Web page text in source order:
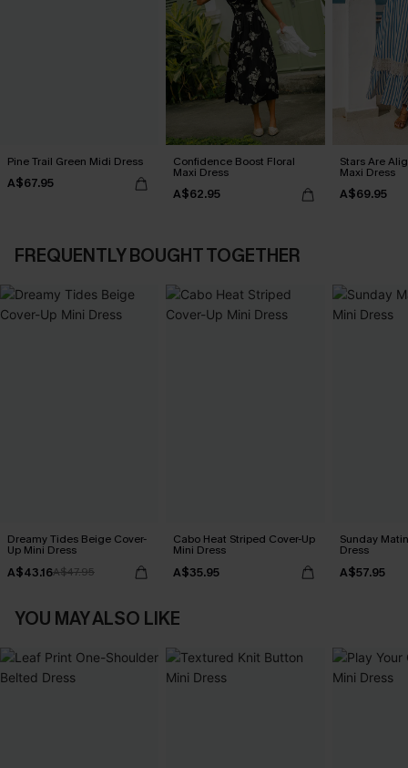
Pine Trail Green Midi Dress
A$67.95
Confidence Boost Floral
Maxi Dress
A$62.95
Stars Are
Maxi Dress
A$69.95
FREQUENTLY BOUGHT TOGETHER
Dreamy Tides Beige Cover-
Up Mini Dress
A$43.16A$47.95
Cabo Heat Striped Cover-Up
Mini Dress
A$35.95
Sunday
Dress
A$57.95
YOU MAY ALSO LIKE